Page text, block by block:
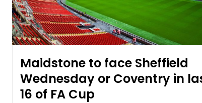
Maidstone to face Sheffield
Wednesday or Coventry in
16 of FA Cup